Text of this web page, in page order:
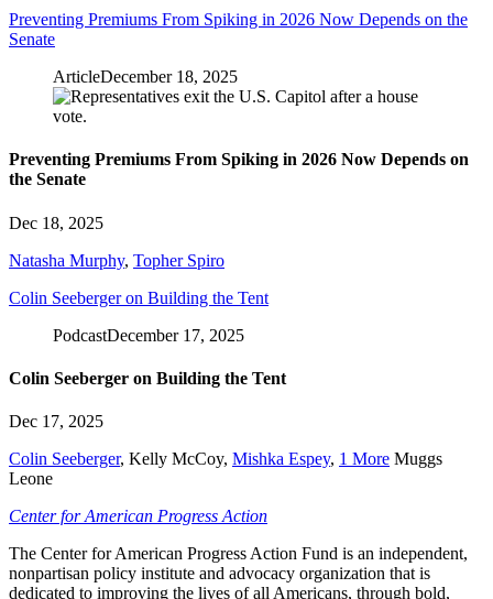
Preventing Premiums From Spiking in 2026 Now Depends on the
Senate
ArticleDecember 18, 2025
Preventing Premiums From Spiking in 2026 Now Depends on
the Senate
Dec 18, 2025
Natasha Murphy, Topher Spiro
Colin Seeberger on Building the Tent
PodcastDecember 17, 2025
Colin Seeberger on Building the Tent
Dec 17, 2025
Colin Seeberger, Kelly McCoy, Mishka Espey, 1 More Muggs
Leone
Center for American Progress Action
The Center for American Progress Action Fund is an independent,
nonpartisan policy institute and advocacy organization that is
dedicated to improving the lives of all Americans, through bold,